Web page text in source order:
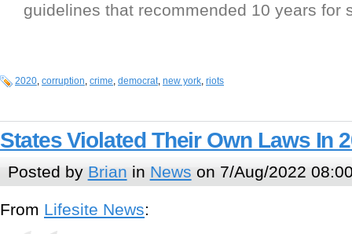
guidelines that recommended 10 years for
2020, corruption, crime, democrat, new york, riots
States Violated Their Own Laws In
Posted by Brian in News on 7/Aug/2022
From Lifesite News: